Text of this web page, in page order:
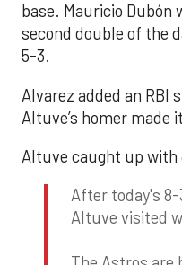
base. Mauricio Dubón
second double of the
5-3.
Alvarez added an RBI
Altuve’s homer made
Altuve caught up
After today's 8-
Altuve visited